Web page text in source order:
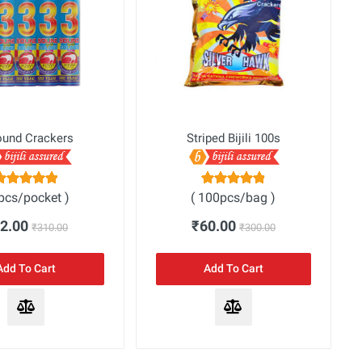
Crackers
pocket )
₹310.00
To Cart
Striped Bijili 100s
( 100pcs/bag )
₹60.00 ₹300.00
Add To Cart